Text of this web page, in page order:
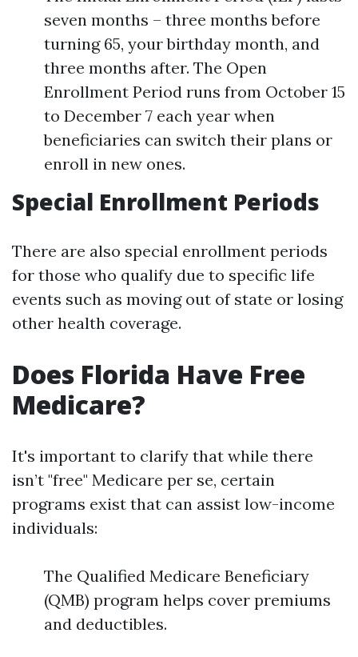
seven months – three months before
turning 65, your birthday month, and
three months after. The Open
Enrollment Period runs from October 15
to December 7 each year when
beneficiaries can switch their plans or
enroll in new ones.
Special Enrollment Periods
There are also special enrollment periods
for those who qualify due to specific life
events such as moving out of state or losing
other health coverage.
Does Florida Have Free
Medicare?
It's important to clarify that while there
isn’t "free" Medicare per se, certain
programs exist that can assist low-income
individuals:
The Qualified Medicare Beneficiary
(QMB) program helps cover premiums
and deductibles.